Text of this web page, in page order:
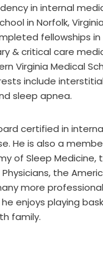
in internal
in Norfolk,
fellowships
& critical care
Virginia Medical
include
sleep apnea.
certified in
He is also a
of Sleep Medicine,
the
more
enjoys playing
family.